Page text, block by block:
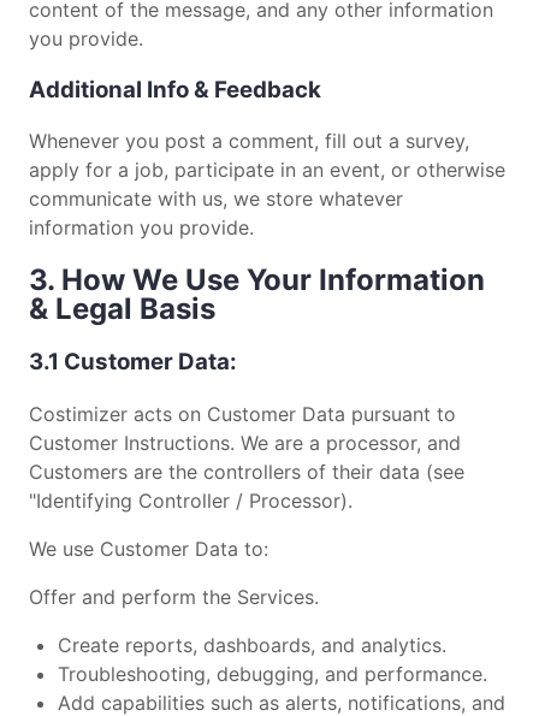
content of the message, and any other information
you provide.
Additional Info & Feedback
Whenever you post a comment, fill out a survey,
apply for a job, participate in an event, or otherwise
communicate with us, we store whatever
information you provide.
3. How We Use Your Information
& Legal Basis
3.1 Customer Data:
Costimizer acts on Customer Data pursuant to
Customer Instructions. We are a processor, and
Customers are the controllers of their data (see
"Identifying Controller / Processor).
We use Customer Data to:
Offer and perform the Services.
Create reports, dashboards, and analytics.
Troubleshooting, debugging, and performance.
Add capabilities such as alerts, notifications, and